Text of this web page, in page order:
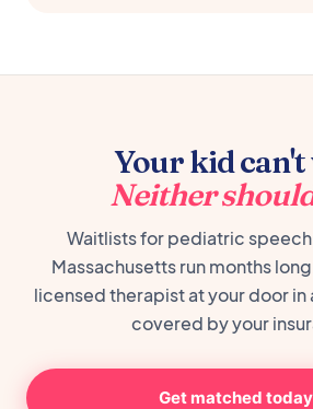
Your kid can't
Neither
Waitlists for pediatric speech,
Massachusetts run months
licensed therapist at your door in
covered by your
Get matched today